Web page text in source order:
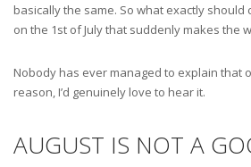
basically the same. So what exactly should
on the 1st of July that suddenly makes the
Nobody has ever managed to explain that
reason, I’d genuinely love to hear it.
AUGUST IS NOT A